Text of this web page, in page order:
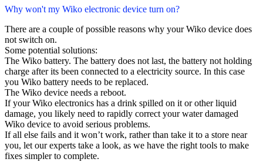
Why won't my Wiko electronic device turn on?
There are a couple of possible reasons why your Wiko device does
not switch on.
Some potential solutions:
The Wiko battery. The battery does not last, the battery not holding
charge after its been connected to a electricity source. In this case
you Wiko battery needs to be replaced.
The Wiko device needs a reboot.
If your Wiko electronics has a drink spilled on it or other liquid
damage, you likely need to rapidly correct your water damaged
Wiko device to avoid serious problems.
If all else fails and it won’t work, rather than take it to a store near
you, let our experts take a look, as we have the right tools to make
fixes simpler to complete.